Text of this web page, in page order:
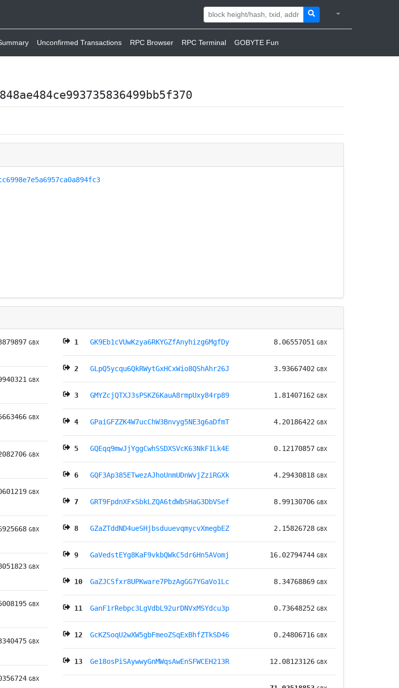
Unconfirmed Transactions RPC Browser RPC Terminal GOBYTE Fun
GBX
GBX
GBX
GBX
GBX
GBX
GBX
GBX
GBX
GBX
1 GK9Eb1cVUwKzya6RKYGZfAnyhizg6MgfDy 8.06557051 GBX
2 GLpQ5ycqu6QkRWytGxHCxWio8QShAhr26J 3.93667402 GBX
3 GMYZcjQTXJ3sPSKZ6KauA8rmpUxy84rp89 1.81407162 GBX
4 GPaiGFZZK4W7ucChW3Bnvyg5NE3g6aDfmT 4.20186422 GBX
5 GQEqq9mwJjYggCwhSSDXSVcK63NkF1Lk4E 0.12170857 GBX
6 GQF3Ap385ETwezAJhoUnmUDnWvjZziRGXk 4.29430818 GBX
7 GRT9FpdnXFxSbkLZQA6tdWbSHaG3DbVSef 8.99130706 GBX
8 GZaZTddND4ueSHjbsduuevqmycvXmegbEZ 2.15826728 GBX
9 GaVedstEYg8KaF9vkbQWkC5dr6Hn5AVomj 16.02794744 GBX
10 GaZJCSfxr8UPKware7PbzAgGG7YGaVo1Lc 8.34768869 GBX
11 GanF1rRebpc3LgVdbL92urDNVxMSYdcu3p 0.73648252 GBX
12 GcKZSoqU2wXW5gbFmeoZSqExBhfZTkSD46 0.24806716 GBX
13 Ge18osPiSAywwyGnMWqsAwEnSFWCEH213R 12.08123126 GBX